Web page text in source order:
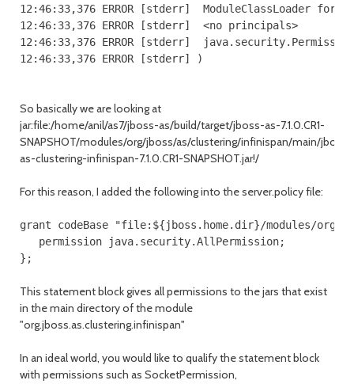
12:46:33,376 ERROR [stderr]  ModuleClassLoader
12:46:33,376 ERROR [stderr]  <no principals>
12:46:33,376 ERROR [stderr]
So basically we are looking at
jar:file:/home/anil/as7/jboss-as/build/target/jboss-as-7.1.0.CR1-
SNAPSHOT/modules/org/jboss/as/clustering/infinispan/main/jboss-
as-clustering-infinispan-7.1.0.CR1-SNAPSHOT.jar!/
For this reason, I added the following into the server.policy file:
grant codeBase "file:${jboss.home.dir}/modules/
permission java.security.AllPermission;
This statement block gives all permissions to the jars that exist
in the main directory of the module
"org.jboss.as.clustering.infinispan"
In an ideal world, you would like to qualify the statement block
with permissions such as SocketPermission,